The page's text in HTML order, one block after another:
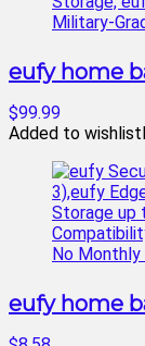
eufy home
$99.99
Added to wishlist
eufy home